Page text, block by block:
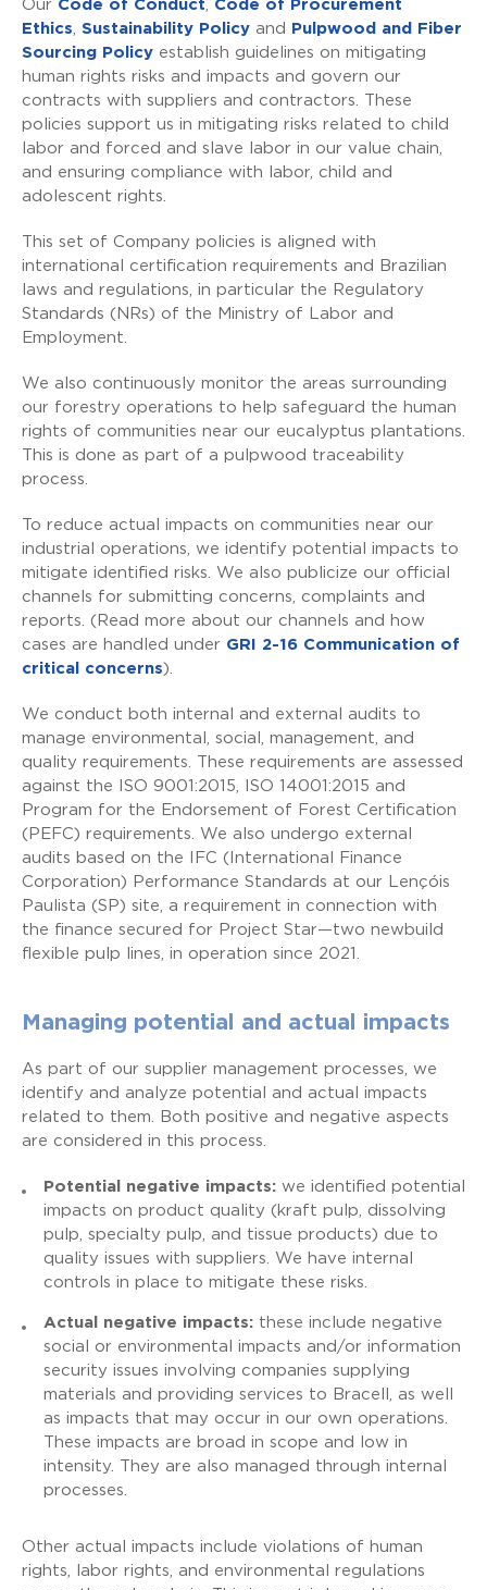
Our Code of Conduct
Code of Procurement
Ethics
Sustainability Policy and
Pulpwood and Fiber
Sourcing Policy establish guidelines on mitigating
human rights risks and impacts and govern our
contracts with suppliers and contractors. These
policies support us in mitigating risks related to child
labor and forced and slave labor in our value chain,
and ensuring compliance with labor, child and
adolescent rights.
This set of Company policies is aligned with
international certification requirements and Brazilian
laws and regulations, in particular the Regulatory
Standards (NRs) of the Ministry of Labor and
Employment.
We also continuously monitor the areas surrounding
our forestry operations to help safeguard the human
rights of communities near our eucalyptus plantations.
This is done as part of a pulpwood traceability
process.
To reduce actual impacts on communities near our
industrial operations, we identify potential impacts to
mitigate identified risks. We also publicize our official
channels for submitting concerns, complaints and
reports. (Read more about our channels and how
cases are handled under GRI 2-16 Communication of
critical concerns).
We conduct both internal and external audits to
manage environmental, social, management, and
quality requirements. These requirements are assessed
against the ISO 9001:2015, ISO 14001:2015 and
Program for the Endorsement of Forest Certification
(PEFC) requirements. We also undergo external
audits based on the IFC (International Finance
Corporation) Performance Standards at our Lençóis
Paulista (SP) site, a requirement in connection with
the finance secured for Project Star—two newbuild
flexible pulp lines, in operation since 2021.
Managing potential and actual impacts
As part of our supplier management processes, we
identify and analyze potential and actual impacts
related to them. Both positive and negative aspects
are considered in this process.
Potential negative impacts: we identified potential
impacts on product quality (kraft pulp, dissolving
pulp, specialty pulp, and tissue products) due to
quality issues with suppliers. We have internal
controls in place to mitigate these risks.
Actual negative impacts: these include negative
social or environmental impacts and/or information
security issues involving companies supplying
materials and providing services to Bracell, as well
as impacts that may occur in our own operations.
These impacts are broad in scope and low in
intensity. They are also managed through internal
processes.
Other actual impacts include violations of human
rights, labor rights, and environmental regulations